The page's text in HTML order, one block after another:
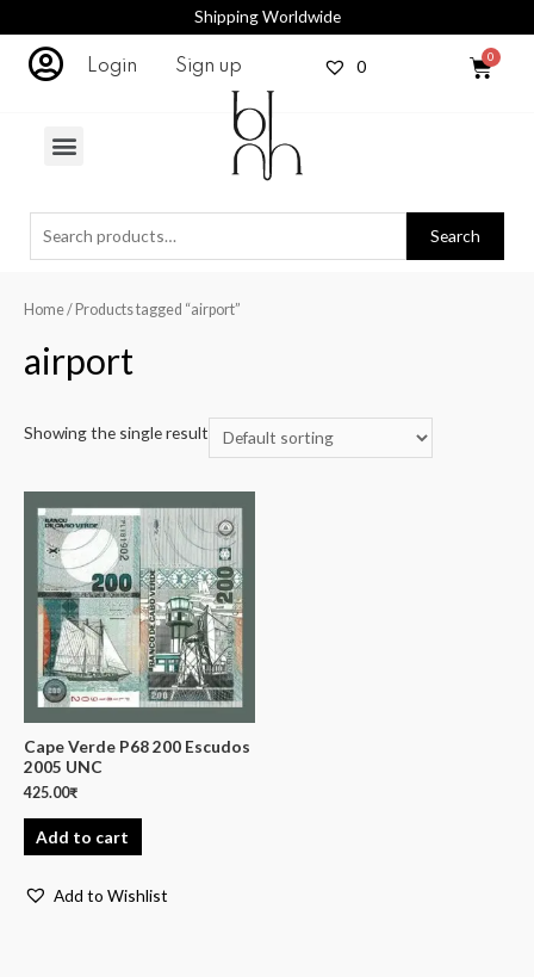
Shipping Worldwide
Login Sign up 0
Search
Home/ Products tagged “airport”
airport
Showing the single result
Cape Verde P68 200 Escudos
2005 UNC
425.00₹
Add to cart
Add to Wishlist